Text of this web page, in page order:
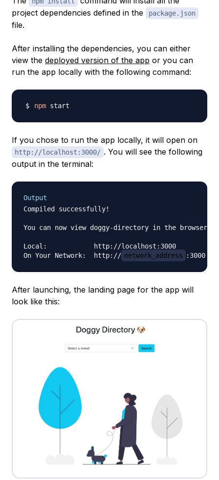
project dependencies defined in the
package.json
file.
After installing the dependencies, you can either
view the deployed version of the app or you can
run the app locally with the following command:
npm
If you chose to run the app locally, it will open on
http://localhost:3000/ . You will see the following
output in the terminal:
Output
Compiled successfully!
You can now view doggy-directory in the browser.
Local:            http://localhost:3000
On Your Network:  http:// network_address
After launching, the landing page for the app will
look like this: